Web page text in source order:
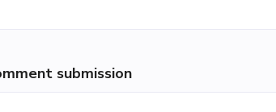
submission